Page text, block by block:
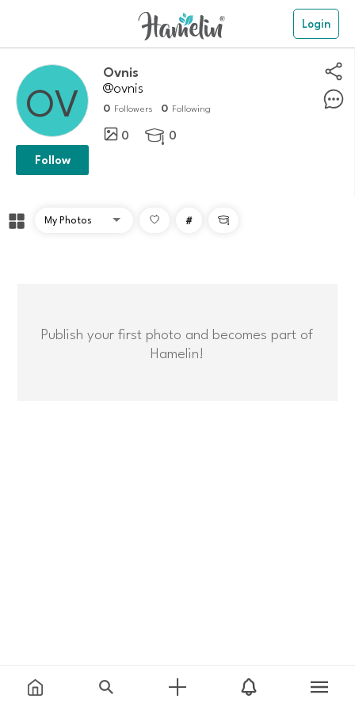
Login
Ovnis
@ovnis
0 Followers 0 Following
0  0
Follow
# 
Publish your first photo and becomes part of
Hamelin!